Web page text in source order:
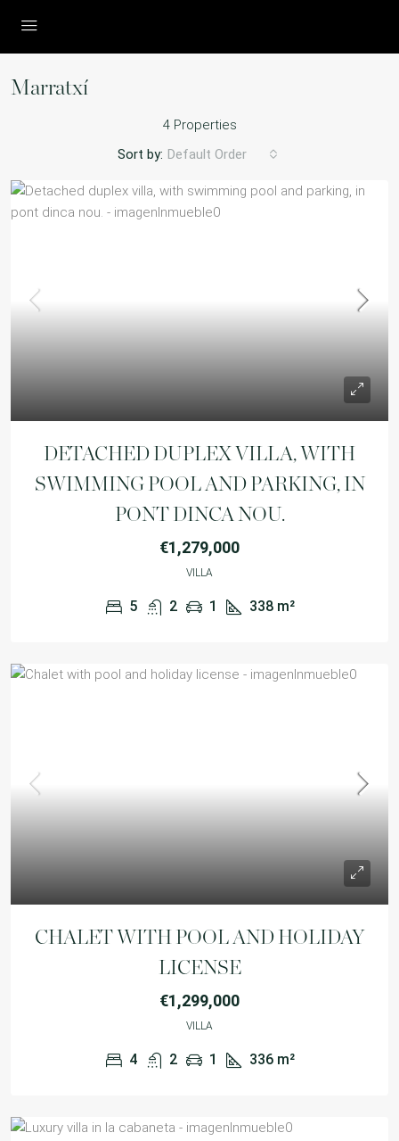
Marratxí
4 Properties
Sort by: Default Order
DETACHED DUPLEX VILLA, WITH
SWIMMING POOL AND PARKING, IN
PONT DINCA NOU.
€1,279,000
VILLA
5 2 1 338 m²
CHALET WITH POOL AND HOLIDAY
LICENSE
€1,299,000
VILLA
4 2 1 336 m²